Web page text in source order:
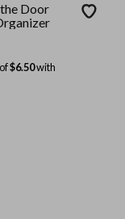
Door
$6.50with